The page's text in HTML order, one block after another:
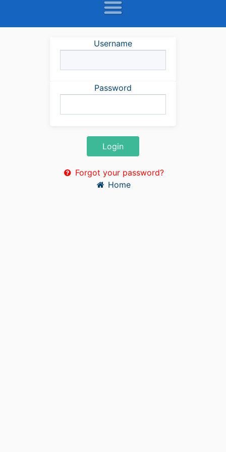
Username
Password
Login
Forgot your password?
Home